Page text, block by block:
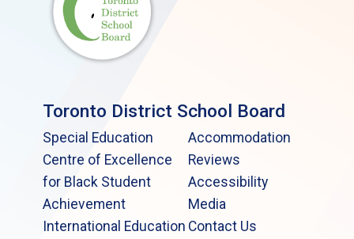
Toronto District School Board
Special Education
Centre of Excellence
for Black Student
Achievement
International Education
Accommodation
Reviews
Accessibility
Media
Contact Us